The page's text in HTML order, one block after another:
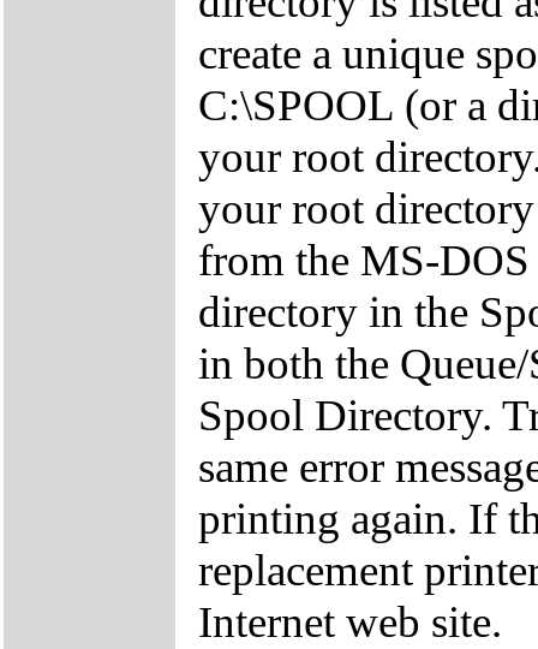
create a unique
C:\SPOOL (or a
your root
your root
from the MS-
directory in the
in both the
Spool Directory.
same error
printing again. If
replacement
Internet web site.